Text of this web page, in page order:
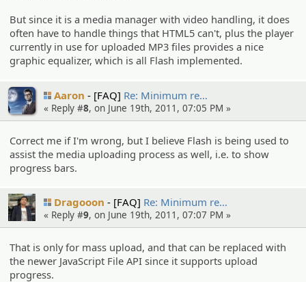
But since it is a media manager with video handling, it does
often have to handle things that HTML5 can't, plus the player
currently in use for uploaded MP3 files provides a nice
graphic equalizer, which is all Flash implemented.
Aaron [FAQ] Re: Minimum re…
« Reply #8, on June 19th, 2011, 07:05 PM »
Correct me if I'm wrong, but I believe Flash is being used to
assist the media uploading process as well, i.e. to show
progress bars.
Dragooon [FAQ] Re: Minimum re…
« Reply #9, on June 19th, 2011, 07:07 PM »
That is only for mass upload, and that can be replaced with
the newer JavaScript File API since it supports upload
progress.